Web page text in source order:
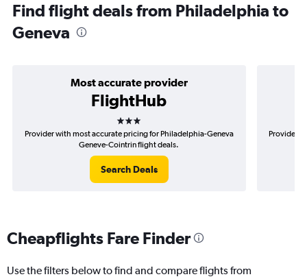
Find flight deals from Philadelphia to
Geneva
Most accurate provider
FlightHub
3 stars
Provider with most accurate pricing for Philadelphia-Geneva
Geneve-Cointrin flight deals.
Search Deals
Provider
Cheapflights Fare Finder
Use the filters below to find and compare flights from